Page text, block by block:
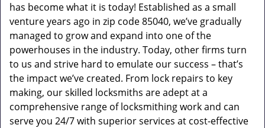
has become what it is today! Established as a small
venture years ago in zip code 85040, we’ve gradually
managed to grow and expand into one of the
powerhouses in the industry. Today, other firms turn
to us and strive hard to emulate our success – that’s
the impact we’ve created. From lock repairs to key
making, our skilled locksmiths are adept at a
comprehensive range of locksmithing work and can
serve you 24/7 with superior services at cost-effective